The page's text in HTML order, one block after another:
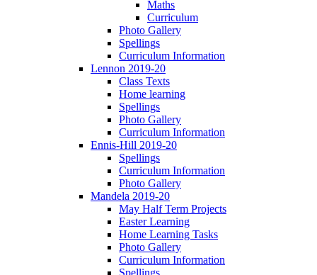
Maths
Curriculum
Photo Gallery
Spellings
Curriculum Information
Lennon 2019-20
Class Texts
Home learning
Spellings
Photo Gallery
Curriculum Information
Ennis-Hill 2019-20
Spellings
Curriculum Information
Photo Gallery
Mandela 2019-20
May Half Term Projects
Easter Learning
Home Learning Tasks
Photo Gallery
Curriculum Information